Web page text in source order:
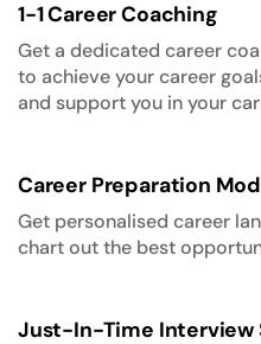
1-1 Career Coaching
Get a dedicated career
to achieve your career
and support you in your
Career Preparation
Get personalised career
chart out the best
Just-In-Time Interview